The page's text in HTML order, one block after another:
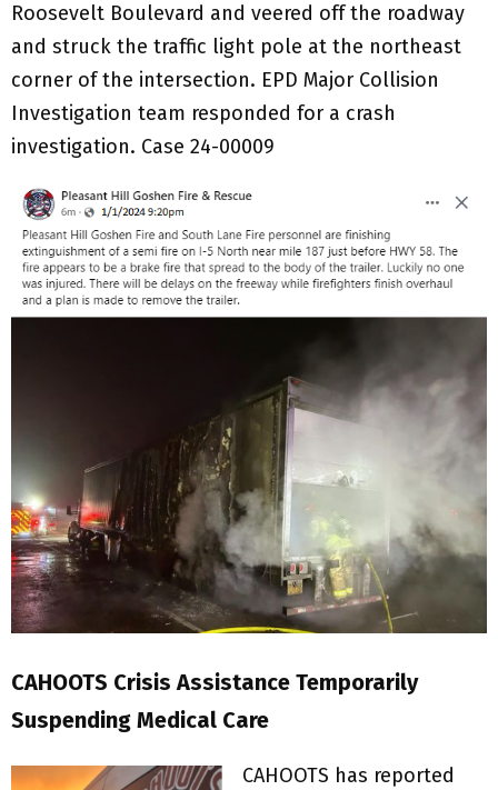
Roosevelt Boulevard and veered off the roadway
and struck the traffic light pole at the northeast
corner of the intersection. EPD Major Collision
Investigation team responded for a crash
investigation. Case 24-00009
CAHOOTS Crisis Assistance Temporarily
Suspending Medical Care
CAHOOTS has reported